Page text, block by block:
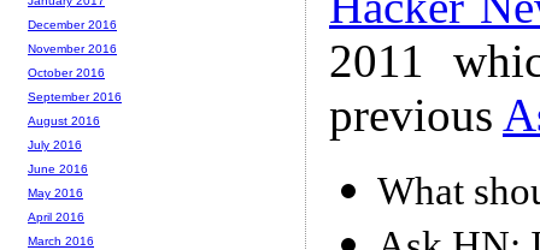
2011
previous
What
December 2016
November 2016
October 2016
September 2016
August 2016
July 2016
June 2016
May 2016
April 2016
March 2016